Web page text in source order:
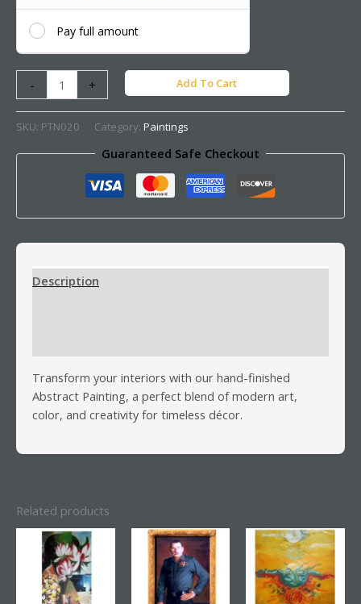
Pay full amount
- + Add To Cart
SKU: PTN020 Category: Paintings
Guaranteed Safe Checkout
Description
Transform your interiors with our hand-finished
Abstract Painting, a perfect blend of modern art,
color, and creativity for timeless décor.
Related products